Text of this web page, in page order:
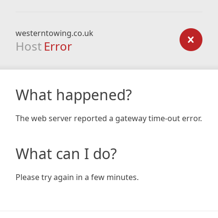
westerntowing.co.uk
Host Error
What happened?
The web server reported a gateway time-out error.
What can I do?
Please try again in a few minutes.